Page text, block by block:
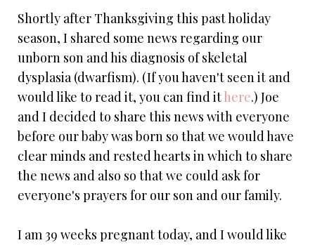
Shortly after Thanksgiving this past holiday
season, I shared some news regarding our
unborn son and his diagnosis of skeletal
dysplasia (dwarfism). (If you haven't seen it and
would like to read it, you can find ithere.) Joe
and I decided to share this news with everyone
before our baby was born so that we would have
clear minds and rested hearts in which to share
the news and also so that we could ask for
everyone's prayers for our son and our family.
I am 39 weeks pregnant today, and I would like